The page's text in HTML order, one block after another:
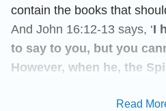
contain the books that
And John 16:12-13 says, ‘I
to say to you, but you
However, when he, the
speak of himself; but
Read